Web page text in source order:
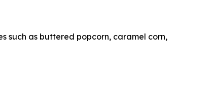
such as buttered popcorn, caramel corn,